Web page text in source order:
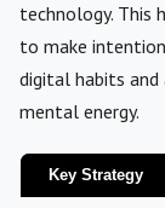
technology. This
to make
digital habits
mental energy.
Key Strategy